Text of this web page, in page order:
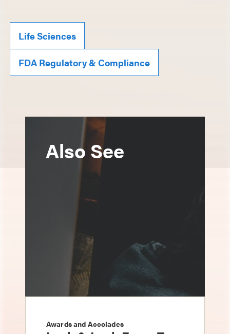
Life Sciences
FDA Regulatory & Compliance
Also See
Awards and Accolades